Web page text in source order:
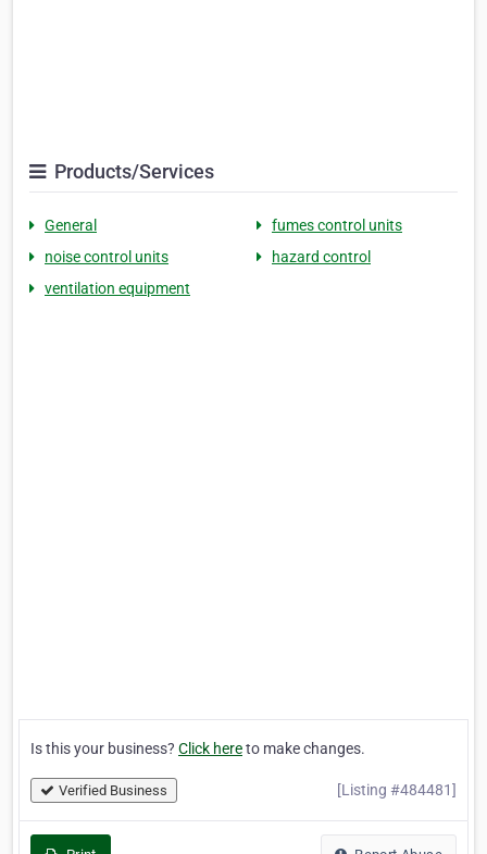
Products/Services
General
fumes control units
noise control units
hazard control
ventilation equipment
Is this your business? Click hereto make changes.
Verified Business [Listing #484481]